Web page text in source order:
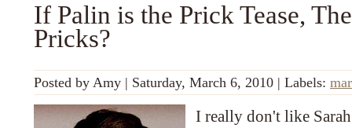
If Palin is the Prick Tease,
Pricks?
Posted by Amy | Saturday, March 6, 2010 | Labels:
I really don't like